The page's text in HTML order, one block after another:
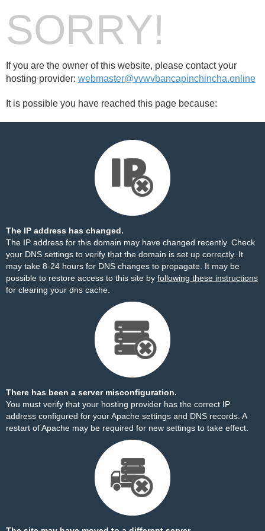
SORRY!
If you are the owner of this website, please contact your
hosting provider: webmaster@vvwvbancapinchincha.online
It is possible you have reached this page because:
The IP address has changed.
The IP address for this domain may have changed recently. Check
your DNS settings to verify that the domain is set up correctly. It
may take 8-24 hours for DNS changes to propagate. It may be
possible to restore access to this site by following these instructions
for clearing your dns cache.
There has been a server misconfiguration.
You must verify that your hosting provider has the correct IP
address configured for your Apache settings and DNS records. A
restart of Apache may be required for new settings to take effect.